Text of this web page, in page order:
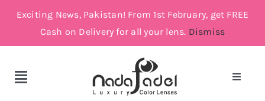
Exciting News, Pakistan! From 1st February, get FREE
Cash on Delivery for all your lens. Dismiss
Toggle
Toggle